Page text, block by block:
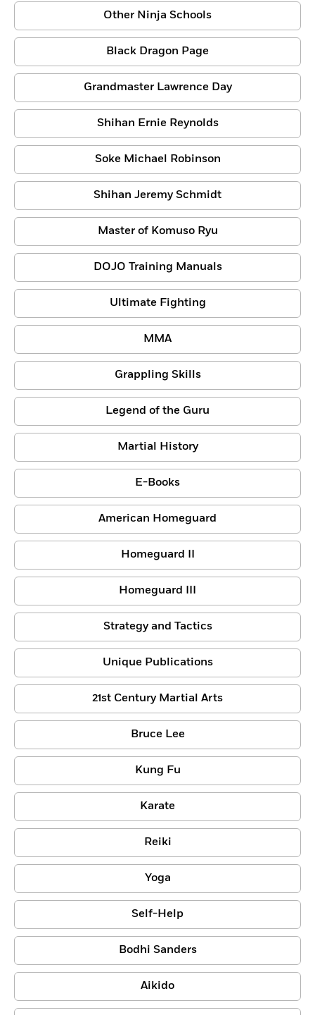
Other Ninja Schools
Black Dragon Page
Grandmaster Lawrence Day
Shihan Ernie Reynolds
Soke Michael Robinson
Shihan Jeremy Schmidt
Master of Komuso Ryu
DOJO Training Manuals
Ultimate Fighting
MMA
Grappling Skills
Legend of the Guru
Martial History
E-Books
American Homeguard
Homeguard II
Homeguard III
Strategy and Tactics
Unique Publications
21st Century Martial Arts
Bruce Lee
Kung Fu
Karate
Reiki
Yoga
Self-Help
Bodhi Sanders
Aikido